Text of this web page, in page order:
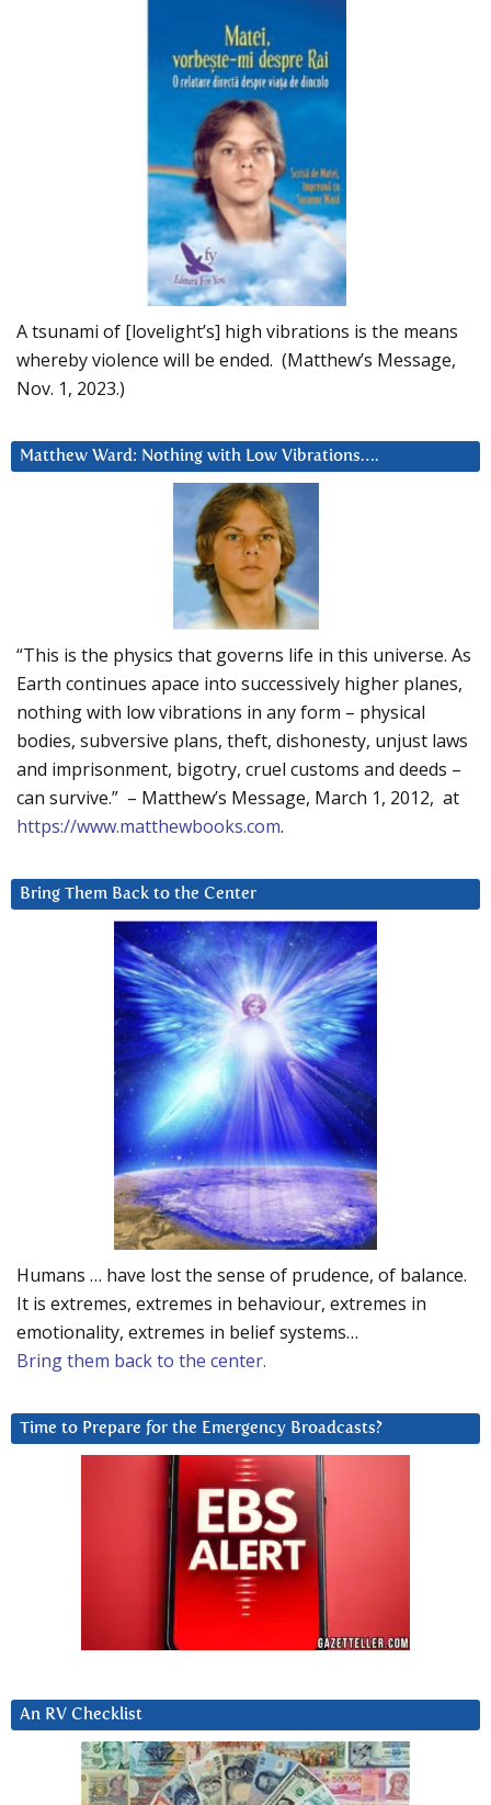
A tsunami of [lovelight’s] high vibrations is the means
whereby violence will be ended. (Matthew’s Message,
Nov. 1, 2023.)
Matthew Ward: Nothing with Low Vibrations….
“This is the physics that governs life in this universe. As
Earth continues apace into successively higher planes,
nothing with low vibrations in any form – physical
bodies, subversive plans, theft, dishonesty, unjust laws
and imprisonment, bigotry, cruel customs and deeds –
can survive.” – Matthew’s Message, March 1, 2012, at
https://www.matthewbooks.com.
Bring Them Back to the Center
Humans … have lost the sense of prudence, of balance.
It is extremes, extremes in behaviour, extremes in
emotionality, extremes in belief systems…
Bring them back to the center.
Time to Prepare for the Emergency Broadcasts?
An RV Checklist